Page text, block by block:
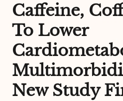
Caffeine,
To Lower
New Study